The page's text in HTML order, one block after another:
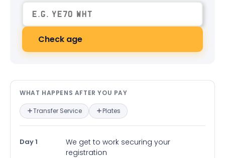
Check age
What happens after you pay —
WHAT HAPPENS AFTER YOU PAY
Transfer Service Plates
Day 1
We get to work securing your
registration